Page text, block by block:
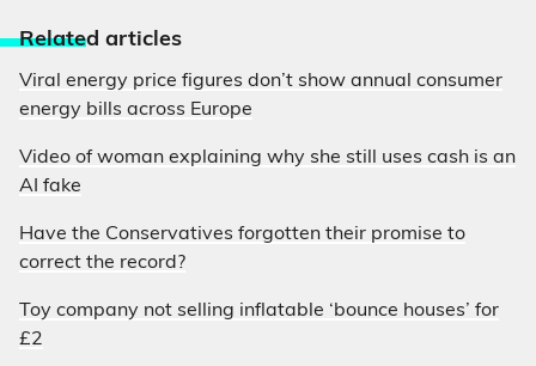
Related articles
Viral energy price figures don’t show annual consumer
energy bills across Europe
Video of woman explaining why she still uses cash is an
AI fake
Have the Conservatives forgotten their promise to
correct the record?
Toy company not selling inflatable ‘bounce houses’ for
£2